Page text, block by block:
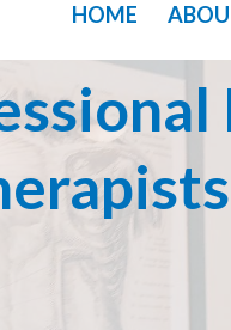
HOME